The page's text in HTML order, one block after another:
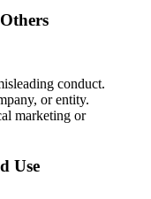
conduct.
or entity.
marketing or
Use